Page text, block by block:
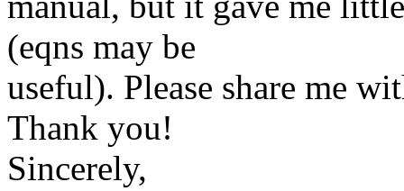
(eqns may be
useful). Please share me
Thank you!
Sincerely,